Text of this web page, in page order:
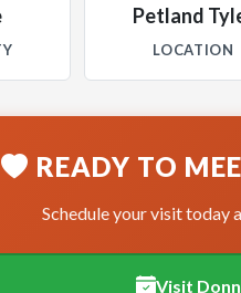
Petland
LOCATION
READY TO
Schedule your visit today
Visit